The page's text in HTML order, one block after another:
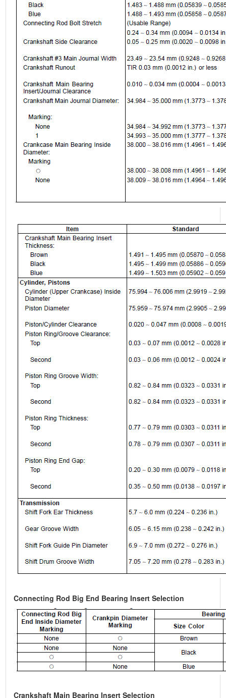
Connecting Rod Big End Bearing Insert Selection
Crankshaft Main Bearing Insert Selection